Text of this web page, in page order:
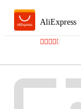
AliExpress